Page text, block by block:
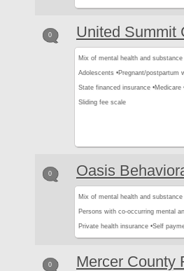
0 United Summit
Mix of mental health and
Adolescents •Pregnant/postpartum
State financed insurance •Medicare
Sliding fee scale
0 Oasis
Mix of mental health and
Persons with co-occurring mental
Private health insurance •Self
0 Mercer County